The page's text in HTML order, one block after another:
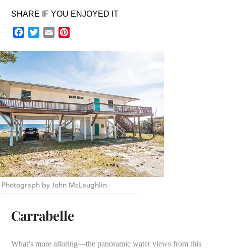
SHARE IF YOU ENJOYED IT
Facebook
TwitterEmail
Photograph by John McLaughlin
Carrabelle
What’s more alluring—the panoramic water views from this